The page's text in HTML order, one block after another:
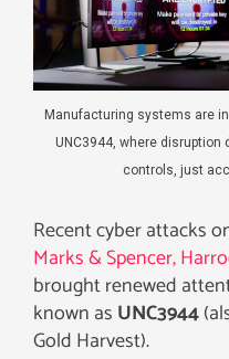
Manufacturing systems are
UNC3944, where disruption
controls, just
Recent cyber attacks
Marks & Spencer,
brought renewed
known as UNC3944
Gold Harvest).